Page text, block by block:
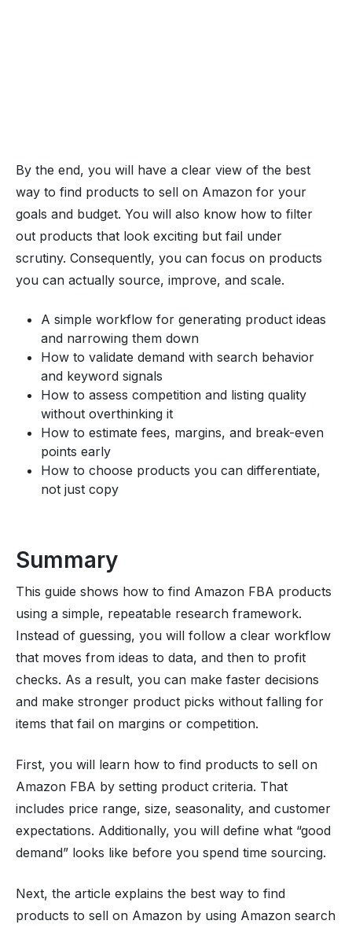
By the end, you will have a clear view of the best
way to find products to sell on Amazon for your
goals and budget. You will also know how to filter
out products that look exciting but fail under
scrutiny. Consequently, you can focus on products
you can actually source, improve, and scale.
A simple workflow for generating product ideas
and narrowing them down
How to validate demand with search behavior
and keyword signals
How to assess competition and listing quality
without overthinking it
How to estimate fees, margins, and break-even
points early
How to choose products you can differentiate,
not just copy
Summary
This guide shows how to find Amazon FBA products
using a simple, repeatable research framework.
Instead of guessing, you will follow a clear workflow
that moves from ideas to data, and then to profit
checks. As a result, you can make faster decisions
and make stronger product picks without falling for
items that fail on margins or competition.
First, you will learn how to find products to sell on
Amazon FBA by setting product criteria. That
includes price range, size, seasonality, and customer
expectations. Additionally, you will define what “good
demand” looks like before you spend time sourcing.
Next, the article explains the best way to find
products to sell on Amazon by using Amazon search